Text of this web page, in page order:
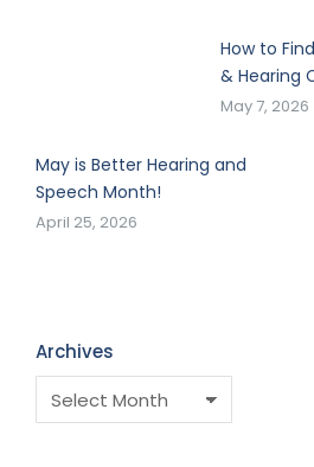
How to
& Hearing
May 7, 2026
May is Better Hearing and
Speech Month!
April 25, 2026
Archives